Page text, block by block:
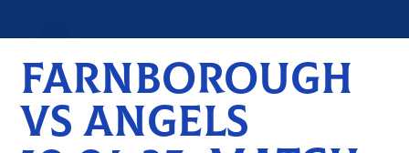
FARNBOROUGH
VS ANGELS